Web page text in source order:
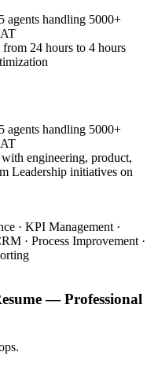
agents handling 5000+
from 24 hours to 4 hours
agents handling 5000+
engineering, product,
Leadership initiatives on
· KPI Management ·
· Process Improvement ·
—Professional